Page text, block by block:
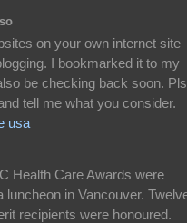
on your own internet site
I bookmarked it to my
be checking back soon. Pls
tell me what you consider.
usa
Health Care Awards were
luncheon in Vancouver.
recipients were honoured.